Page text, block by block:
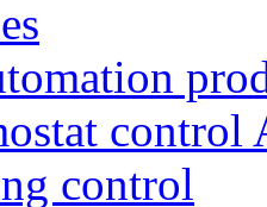
control
control